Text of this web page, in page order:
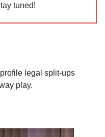
tuned!
legal split-ups
play.